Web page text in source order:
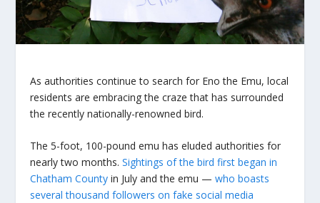
As authorities continue to search for Eno the Emu, local
residents are embracing the craze that has surrounded
the recently nationally-renowned bird.
The 5-foot, 100-pound emu has eluded authorities for
nearly two months.Sightings of the bird first began in
Chatham County in July and the emu —who boasts
several thousand followers on fake social media